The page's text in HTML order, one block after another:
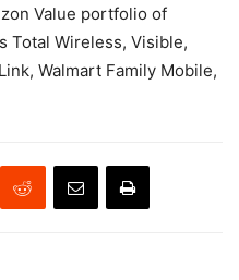
Value portfolio of
Total Wireless, Visible,
Walmart Family Mobile,